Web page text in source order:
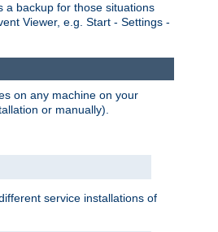
a backup for those situations
Viewer, e.g. Start - Settings -
on any machine on your
or manually).
service installations of